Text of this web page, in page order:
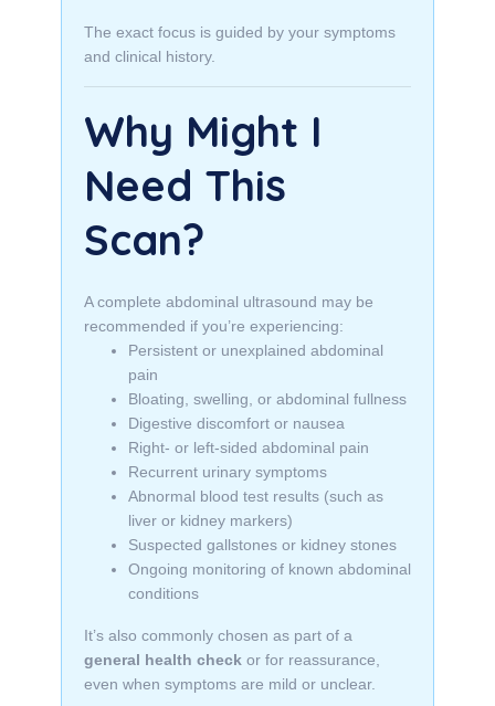
The exact focus is guided by your symptoms
and clinical history.
Why Might I
Need This
Scan?
A complete abdominal ultrasound may be
recommended if you’re experiencing:
Persistent or unexplained abdominal
pain
Bloating, swelling, or abdominal fullness
Digestive discomfort or nausea
Right- or left-sided abdominal pain
Recurrent urinary symptoms
Abnormal blood test results (such as
liver or kidney markers)
Suspected gallstones or kidney stones
Ongoing monitoring of known abdominal
conditions
It’s also commonly chosen as part of a
general health check or for reassurance,
even when symptoms are mild or unclear.